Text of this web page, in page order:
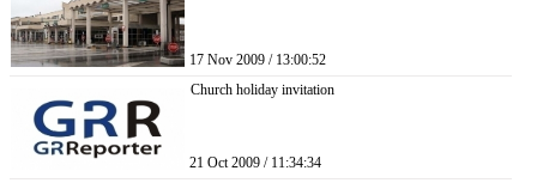
17 Nov 2009 / 13:00:52
Church holiday invitation
21 Oct 2009 / 11:34:34